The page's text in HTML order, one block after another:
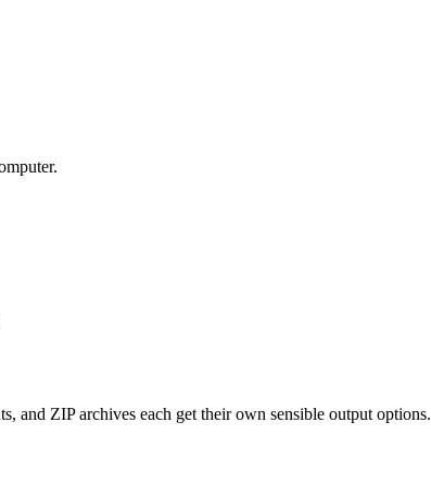
and ZIP archives each get their own sensible output options.